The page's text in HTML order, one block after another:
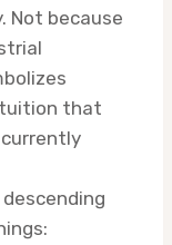
Not because
that